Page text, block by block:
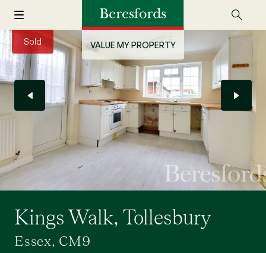
VALUE MY PROPERTY
Sold
Kings Walk, Tollesbury
Essex, CM9